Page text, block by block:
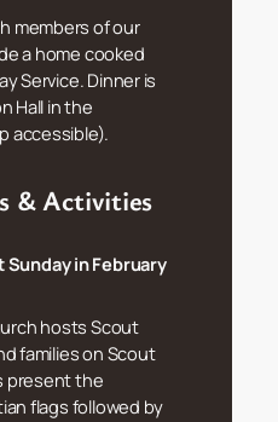
members of our
a home cooked
Service. Dinner is
Hall in the
accessible).
& Activities
Sunday in February
hosts Scout
families on Scout
present the
flags followed by